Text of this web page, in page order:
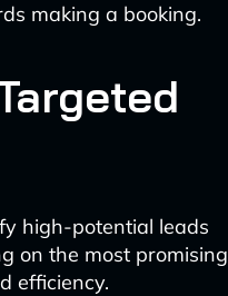
making a booking.
high-potential leads
on the most promising
efficiency.